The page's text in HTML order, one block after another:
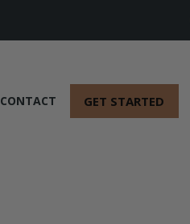
CONTACT GET STARTED